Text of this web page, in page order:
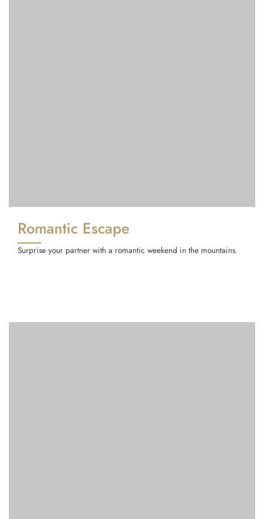
Romantic Escape
Surprise your partner with a romantic weekend in the mountains.